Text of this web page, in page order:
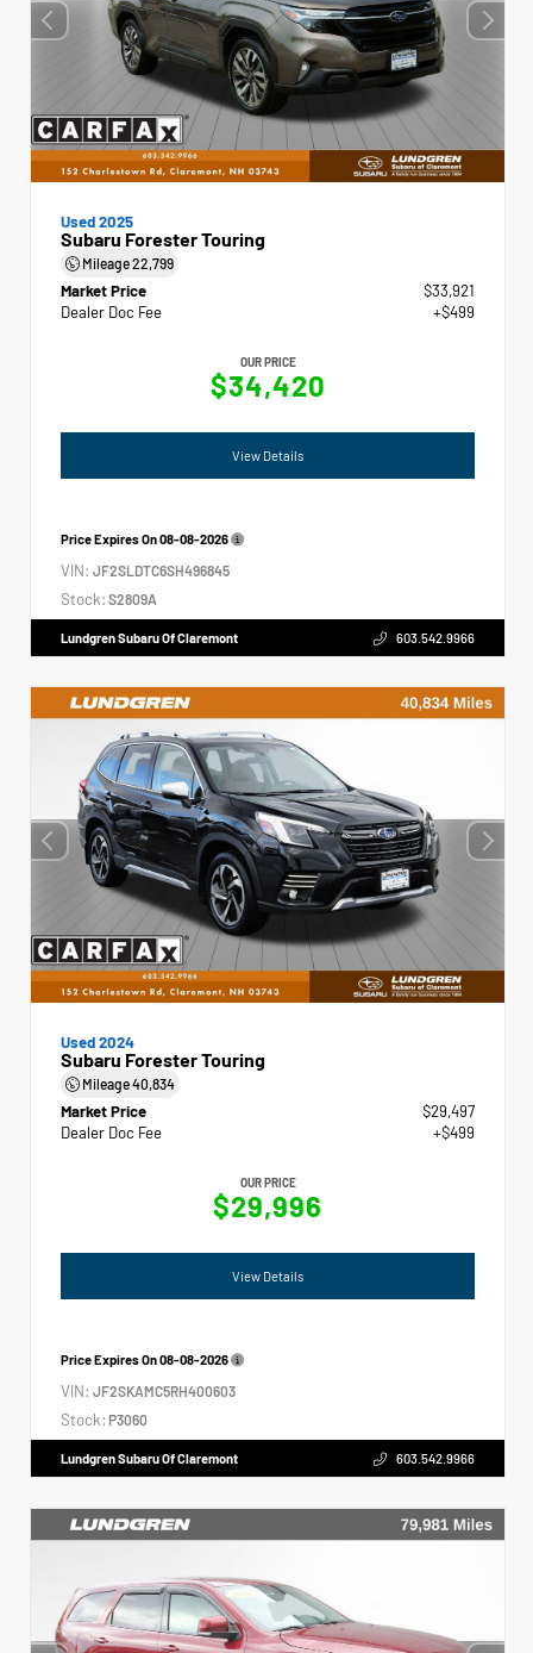
Used 2025
Subaru Forester Touring
Mileage22,799
Market Price
$33,921
Dealer Doc Fee
+$499
OUR PRICE
$34,420
View Details
Price Expires On08-08-2026
VIN: JF2SLDTC6SH496845
Stock: S2809A
Lundgren Subaru Of Claremont 603.542.9966
Used 2024
Subaru Forester Touring
Mileage40,834
Market Price
$29,497
Dealer Doc Fee
+$499
OUR PRICE
$29,996
View Details
Price Expires On08-08-2026
VIN: JF2SKAMC5RH400603
Stock: P3060
Lundgren Subaru Of Claremont 603.542.9966